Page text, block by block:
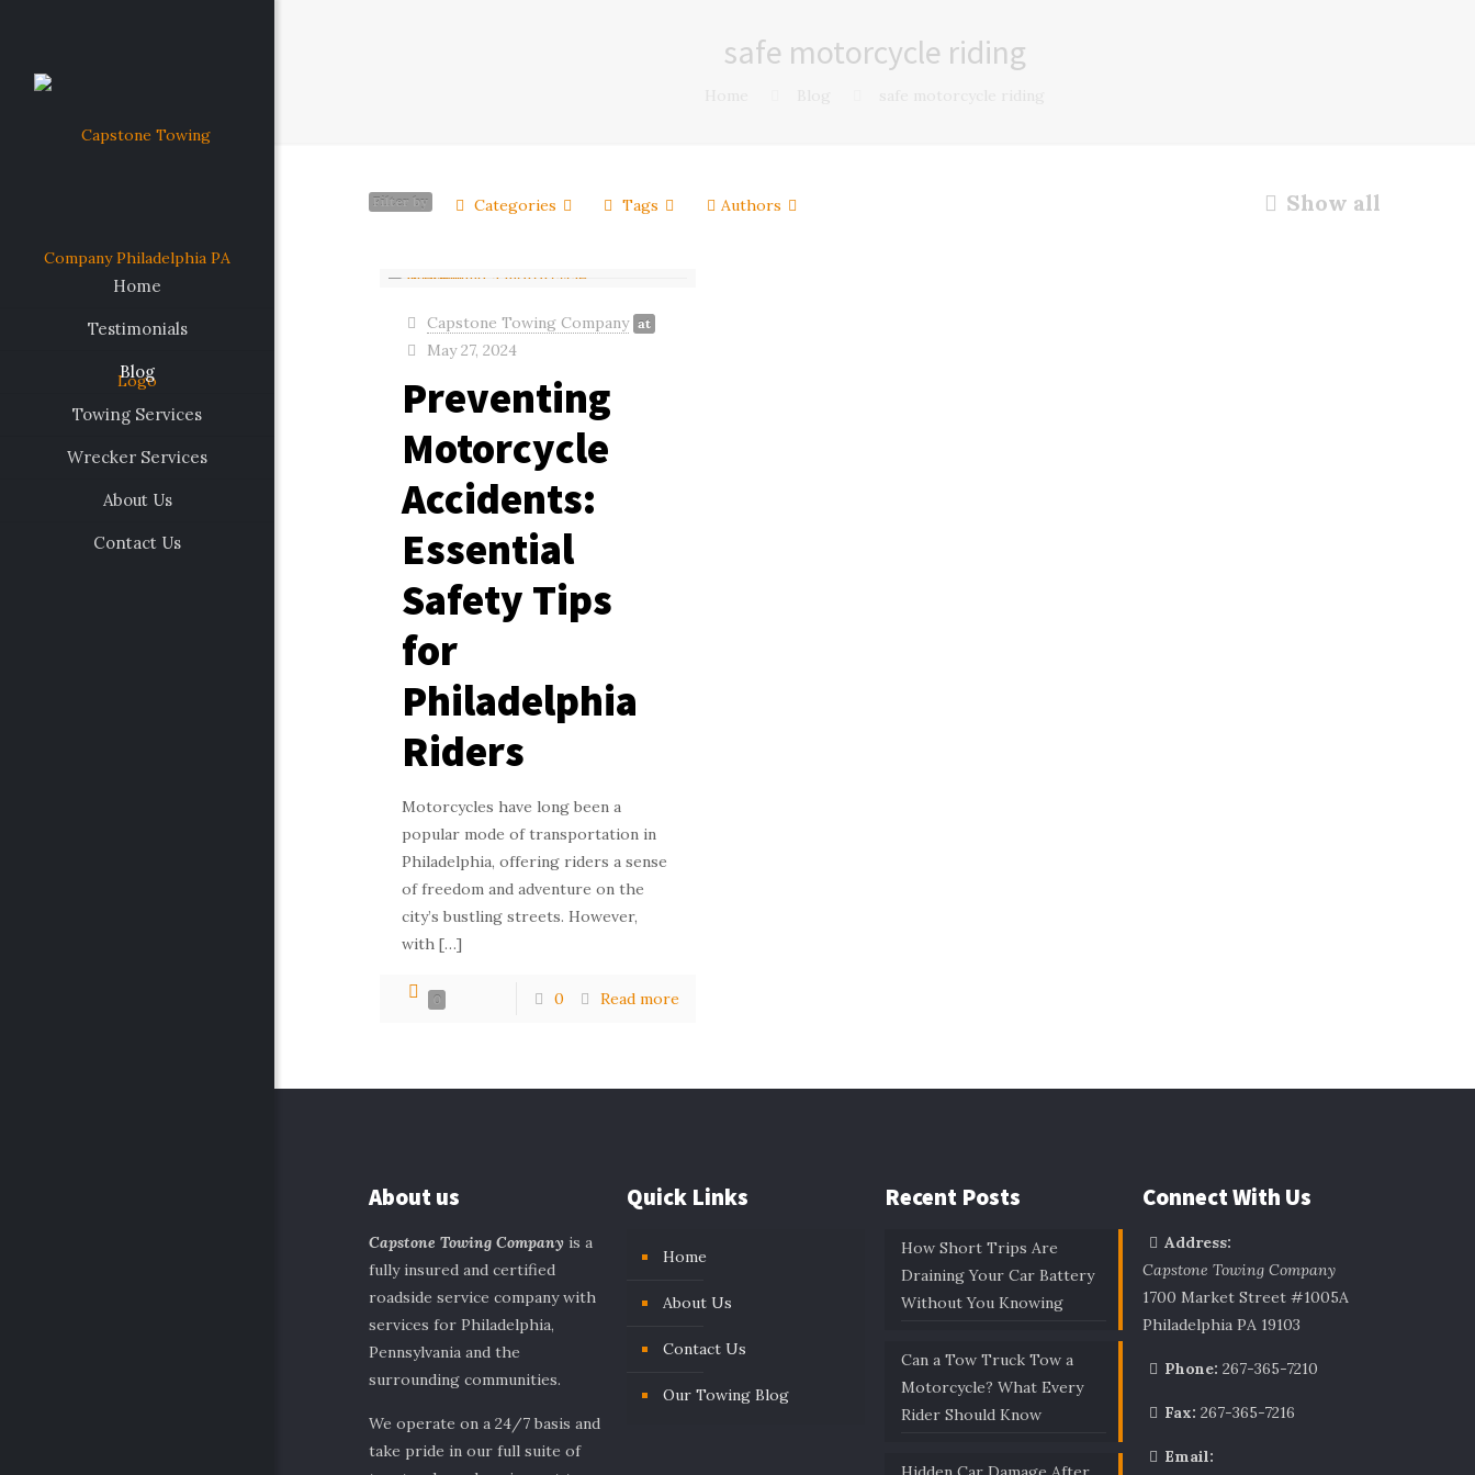
Home
Testimonials
Blog
Towing Services
Wrecker Services
About Us
Contact Us
safe motorcycle riding
Filter by Categories Tags Authors Show all
Capstone Towing Company at
May 27, 2024
Preventing
Motorcycle
Accidents:
Essential
Safety Tips
for
Philadelphia
Riders
Motorcycles have long been a
popular mode of transportation in
Philadelphia, offering riders a sense
of freedom and adventure on the
city’s bustling streets. However,
with[…]
0 0 Read more
About us
Capstone Towing Company is a
fully insured and certified
roadside service company with
services for Philadelphia,
Pennsylvania and the
surrounding communities.
We operate on a 24/7 basis and
take pride in our full suite of
Quick Links
Home
About Us
Contact Us
Our Towing Blog
Recent Posts
How Short Trips Are
Draining Your Car Battery
Without You Knowing
Can a Tow Truck Tow a
Motorcycle? What Every
Rider Should Know
Connect With Us
Address:
Capstone Towing Company
1700 Market Street #1005A
Philadelphia PA 19103
Phone: 267-365-7210
Fax: 267-365-7216
Email: